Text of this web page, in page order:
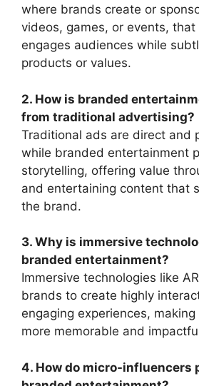
where brands create or
videos, games, or events,
engages audiences while
products or values.
2. How is branded
from traditional advertising?
Traditional ads are direct and
while branded entertainment
storytelling, offering value
and entertaining content that
the brand.
3. Why is immersive
branded entertainment?
Immersive technologies like
brands to create highly
engaging experiences,
more memorable and
4. How do micro-influencers